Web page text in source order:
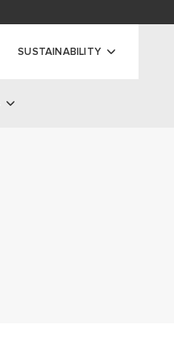
SUSTAINABILITY